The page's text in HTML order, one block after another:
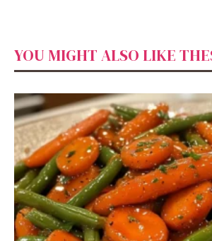
YOU MIGHT ALSO LIKE